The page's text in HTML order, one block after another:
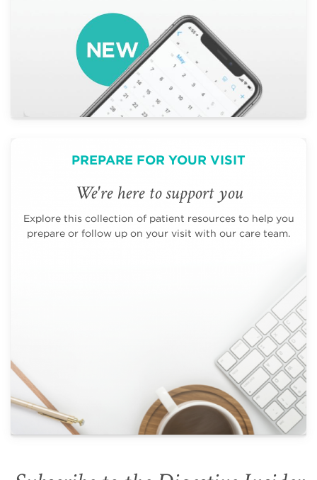
PREPARE FOR YOUR VISIT
We're here to support you
Explore this collection of patient resources to help you
prepare or follow up on your visit with our care team.